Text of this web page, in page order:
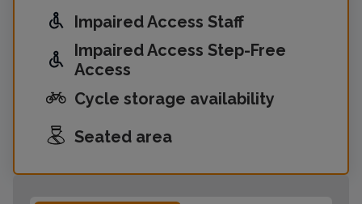
Impaired Access Staff
Impaired Access Step-Free
Access
Cycle storage availability
Seated area